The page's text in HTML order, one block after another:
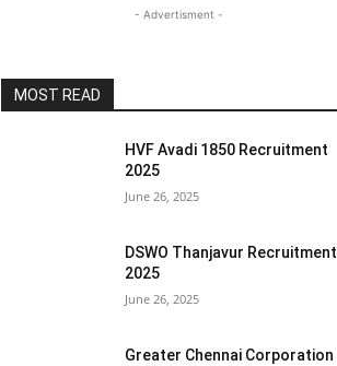
- Advertisment -
MOST READ
HVF Avadi 1850 Recruitment
2025
June 26, 2025
DSWO Thanjavur Recruitment
2025
June 26, 2025
Greater Chennai Corporation